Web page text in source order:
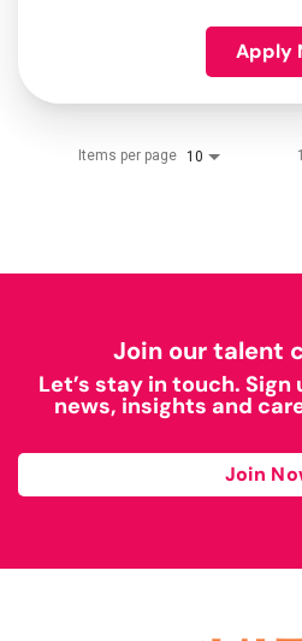
Apply
Items per page 10
Join our talent
Let’s stay in touch.
news, insights and
Join